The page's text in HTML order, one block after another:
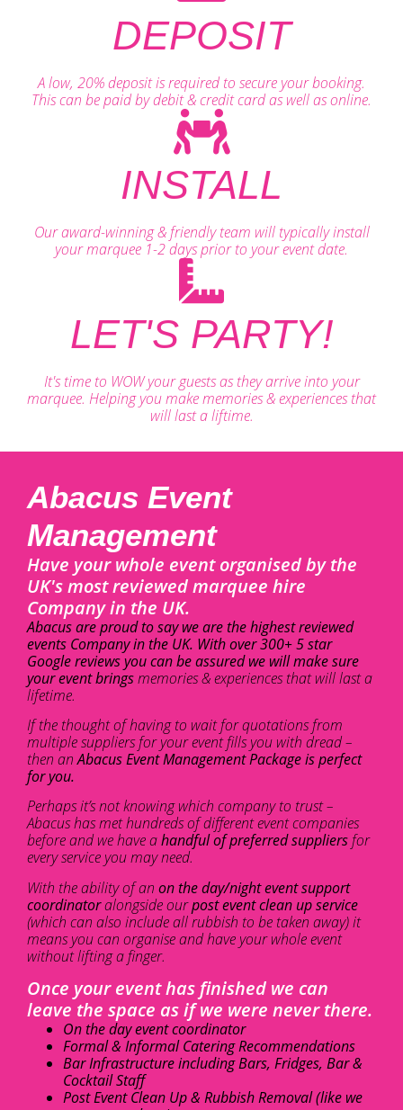
DEPOSIT
A low, 20% deposit is required to secure your booking.
This can be paid by debit & credit card as well as online.
INSTALL
Our award-winning & friendly team will typically install
your marquee 1-2 days prior to your event date.
LET'S PARTY!
It's time to WOW your guests as they arrive into your
marquee. Helping you make memories & experiences that
will last a liftime.
Abacus Event
Management
Have your whole event organised by the
UK's most reviewed marquee hire
Company in the UK.
Abacus are proud to say we are the highest reviewed
events Company in the UK. With over 300+ 5 star
Google reviews you can be assured we will make sure
your event bringsmemories & experiences that will last a
lifetime.
If the thought of having to wait for quotations from
multiple suppliers for your event fills you with dread –
then anAbacus Event Management Package is perfect
for you.
Perhaps it’s not knowing which company to trust –
Abacus has met hundreds of different event companies
before and we have ahandful of preferred suppliers for
every service you may need.
With the ability of an on the day/night event support
coordinatoralongside ourpost event clean up service
(which can also include all rubbish to be taken away) it
means you can organise and have your whole event
without lifting a finger.
Once your event has finished we can
leave the space as if we were never there.
On the day event coordinator
Formal & Informal Catering Recommendations
Bar Infrastructure including Bars, Fridges, Bar &
Cocktail Staff
Post Event Clean Up & Rubbish Removal (like we